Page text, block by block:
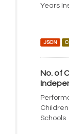
Years
JSON
No. of
Schools